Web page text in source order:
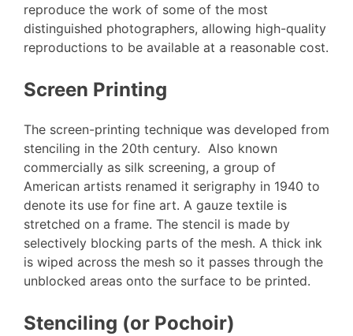
reproduce the work of some of the most
distinguished photographers, allowing high-quality
reproductions to be available at a reasonable cost.
Screen Printing
The screen-printing technique was developed from
stenciling in the 20th century. Also known
commercially as silk screening, a group of
American artists renamed it serigraphy in 1940 to
denote its use for fine art. A gauze textile is
stretched on a frame. The stencil is made by
selectively blocking parts of the mesh. A thick ink
is wiped across the mesh so it passes through the
unblocked areas onto the surface to be printed.
Stenciling (or Pochoir)